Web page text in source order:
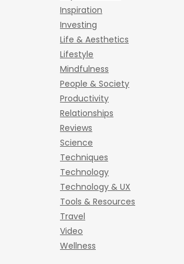
Inspiration
Investing
Life & Aesthetics
Lifestyle
Mindfulness
People & Society
Productivity
Relationships
Reviews
Science
Techniques
Technology
Technology & UX
Tools & Resources
Travel
Video
Wellness